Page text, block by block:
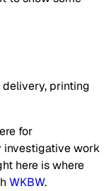
delivery, printing
for
investigative work
here is where
WKBW.